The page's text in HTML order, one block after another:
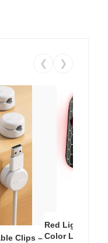
❮ ❯
Clips –
Red Light
Color LED